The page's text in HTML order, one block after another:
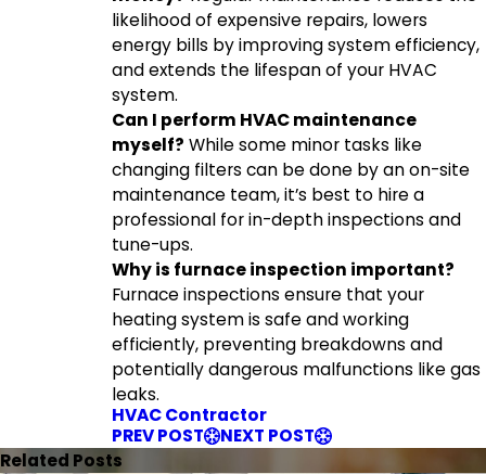
likelihood of expensive repairs, lowers
energy bills by improving system efficiency,
and extends the lifespan of your HVAC
system.
Can I perform HVAC maintenance
myself? While some minor tasks like
changing filters can be done by an on-site
maintenance team, it’s best to hire a
professional for in-depth inspections and
tune-ups.
Why is furnace inspection important?
Furnace inspections ensure that your
heating system is safe and working
efficiently, preventing breakdowns and
potentially dangerous malfunctions like gas
leaks.
HVAC Contractor
PREV POST
NEXT POST
Related Posts